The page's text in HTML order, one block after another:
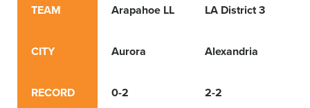
TEAM
CITY
RECORD
Arapahoe LL
Aurora
0-2
LA District 3
Alexandria
2-2